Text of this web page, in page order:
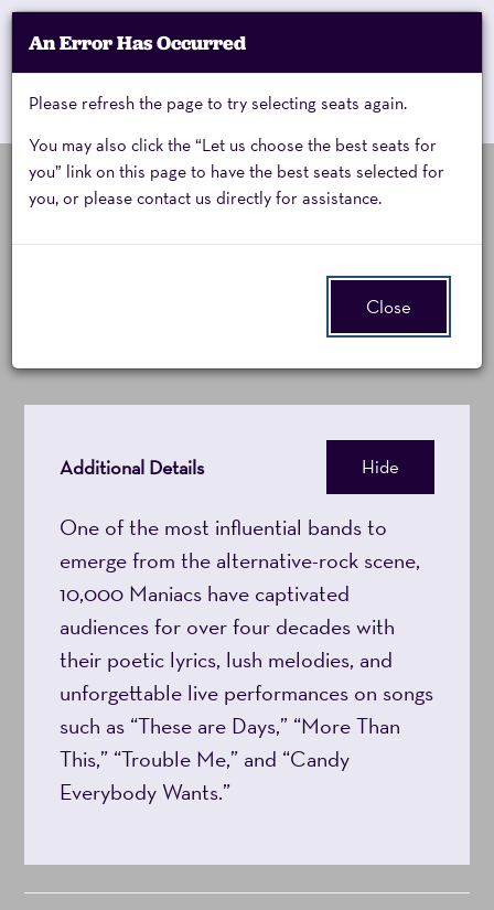
My Account
Cart
Enter
Promo
Code
Promo Code Cart 0
10,000
November
2026
8:00PM
Event
Thursday, November 19, 2026 8:00PM
Additional Details Hide
One of the most influential bands to
emerge from the alternative-rock scene,
10,000 Maniacs have captivated
audiences for over four decades with
their poetic lyrics, lush melodies, and
unforgettable live performances on songs
such as “These are Days,” “More Than
This,” “Trouble Me,” and “Candy
Everybody Wants.”
An Error Has Occurred
Please refresh the page to try selecting seats again.
You may also click the “Let us choose the best seats for
you” link on this page to have the best seats selected for
you, or please contact us directly for assistance.
Close